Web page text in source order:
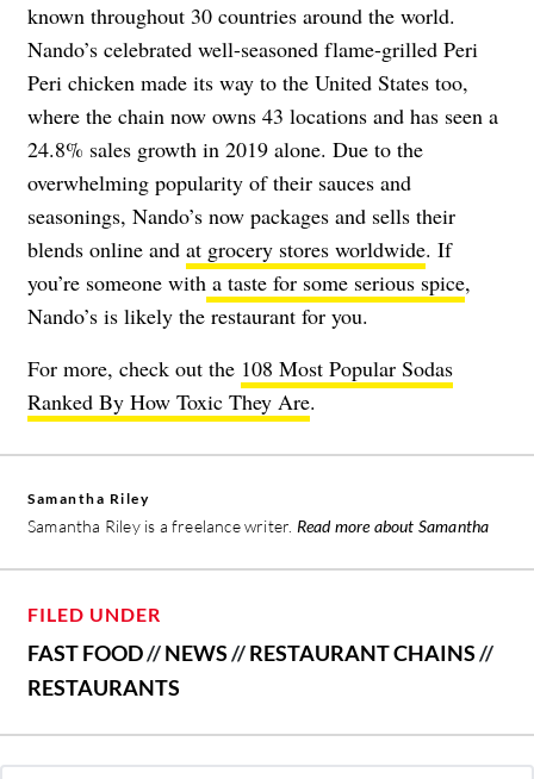
known throughout 30 countries around the world.
Nando’s celebrated well-seasoned flame-grilled Peri
Peri chicken made its way to the United States too,
where the chain now owns 43 locations and has seen a
24.8% sales growth in 2019 alone. Due to the
overwhelming popularity of their sauces and
seasonings, Nando’s now packages and sells their
blends online and at grocery stores worldwide. If
you’re someone with a taste for some serious spice,
Nando’s is likely the restaurant for you.
For more, check out the 108 Most Popular Sodas
Ranked By How Toxic They Are.
Samantha Riley
Samantha Riley is a freelance writer. Read more about Samantha
FILED UNDER
FAST FOOD//NEWS//RESTAURANT CHAINS//
RESTAURANTS